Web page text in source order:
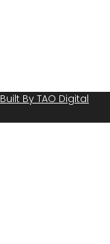
Built By TAO Digital